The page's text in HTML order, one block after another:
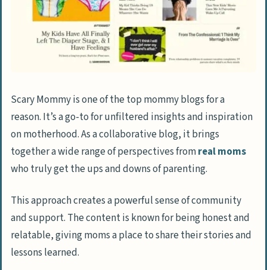
Scary Mommy is one of the top mommy blogs for a
reason. It’s a go-to for unfiltered insights and inspiration
on motherhood. As a collaborative blog, it brings
together a wide range of perspectives fromreal moms
who truly get the ups and downs of parenting.
This approach creates a powerful sense of community
and support. The content is known for being honest and
relatable, giving moms a place to share their stories and
lessons learned.